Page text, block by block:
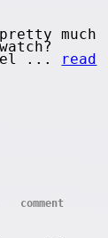
much
... read
comment